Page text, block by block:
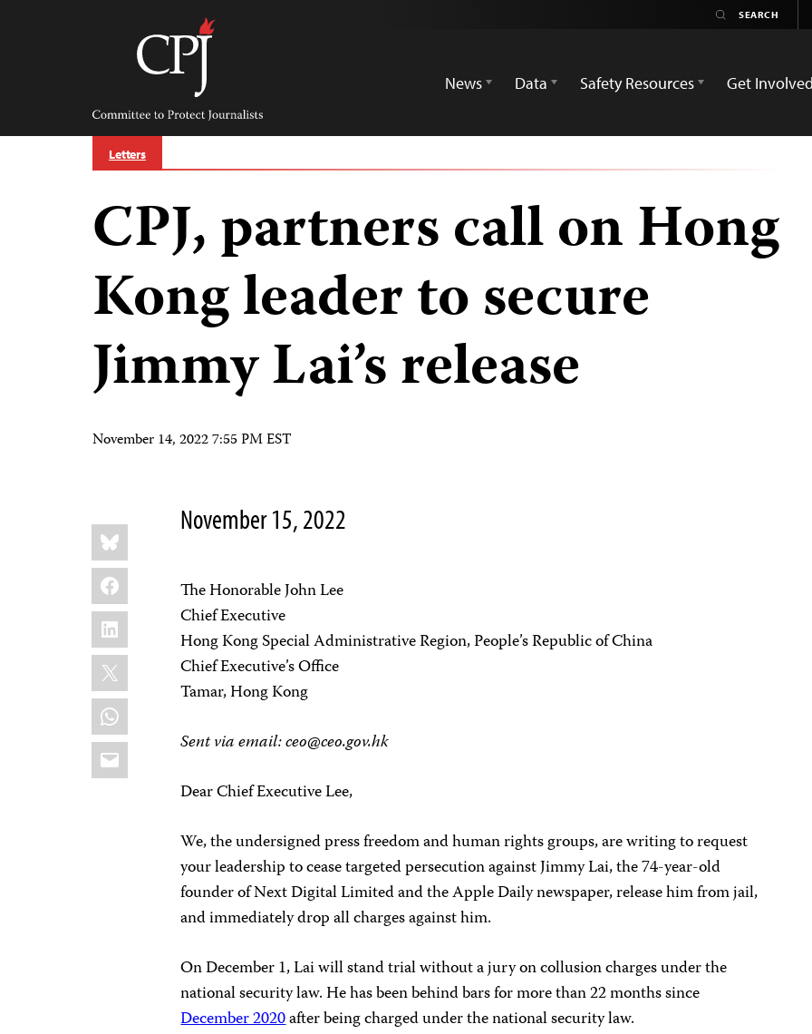
Committee
Protect
Journalists
News
Data Safety Resources Get Involved
Letters
CPJ, partners call on Hong
Kong leader to secure
Jimmy Lai’s release
November 14, 2022 7:55 PM EST
Share
this:
Bluesky
Facebook
LinkedIn
X
WhatsApp
Email
November 15, 2022
The Honorable John Lee
Chief Executive
Hong Kong Special Administrative Region, People’s Republic of China
Chief Executive’s Office
Tamar, Hong Kong
Sent via email:ceo@ceo.gov.hk
Dear Chief Executive Lee,
We, the undersigned press freedom and human rights groups, are writing to request
your leadership to cease targeted persecution against Jimmy Lai, the 74-year-old
founder of Next Digital Limited and the Apple Daily newspaper, release him from jail,
and immediately drop all charges against him.
On December 1, Lai will stand trial without a jury on collusion charges under the
national security law. He has been behind bars for more than 22 months since
December 2020after being charged under the national security law.